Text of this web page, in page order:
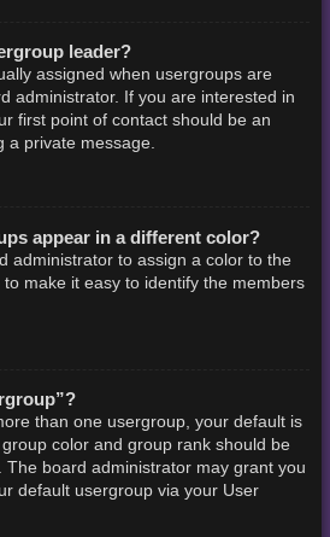
leader?
assigned when usergroups are
administrator. If you are interested in
first point of contact should be an
a private message.
appear in a different color?
administrator to assign a color to the
make it easy to identify the members
than one usergroup, your default is
color and group rank should be
The board administrator may grant you
default usergroup via your User